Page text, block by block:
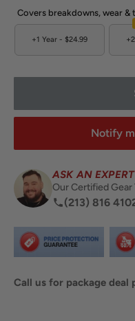
Covers breakdowns, wear &
+1 Year - $24.99
Notify
ASK AN EXPERT
Our Certified
(213) 816
Call us for package